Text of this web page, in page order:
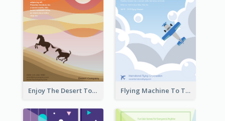
Enjoy The Desert Tour Flyer Flying Machine To The Sky Exhibition Flyer